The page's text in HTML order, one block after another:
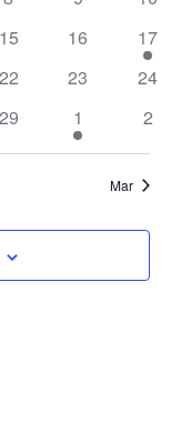
0
15
0
16
1
17
0
22
0
23
0
24
0
29
1
event
1
0
2
Mar